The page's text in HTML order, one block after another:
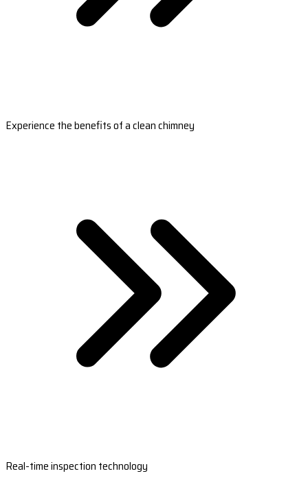
Experience the benefits of a clean chimney
Real-time inspection technology